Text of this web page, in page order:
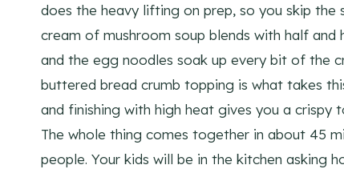
does the heavy lifting on prep, so you skip the
cream of mushroom soup blends with half
and the egg noodles soak up every bit of the
buttered bread crumb topping is what takes
and finishing with high heat gives you a
The whole thing comes together in about 45
people. Your kids will be in the kitchen asking